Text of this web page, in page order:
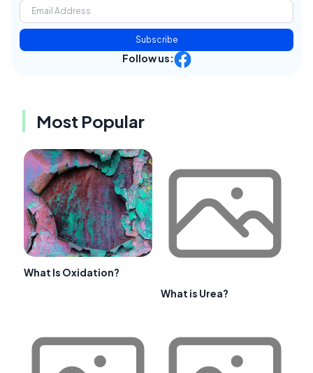
Subscribe
Follow us:
Most Popular
What Is Oxidation?
What is Urea?